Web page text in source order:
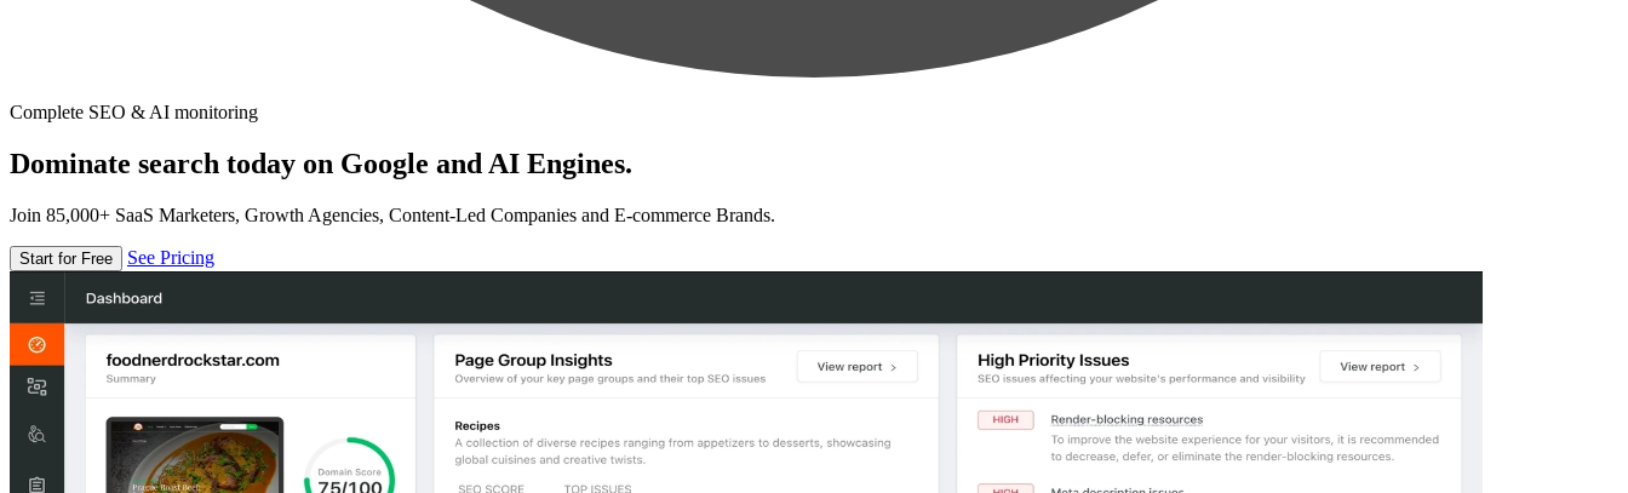
Complete SEO & AI monitoring
Dominate search today on Google and AI Engines.
Join 85,000+ SaaS Marketers, Growth Agencies, Content-Led Companies and E-commerce Brands.
Start for Free See Pricing